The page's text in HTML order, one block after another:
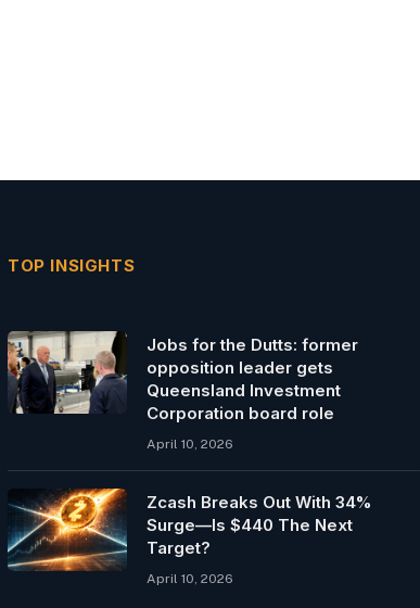
TOP INSIGHTS
Jobs for the Dutts: former
opposition leader gets
Queensland Investment
Corporation board role
April 10, 2026
Zcash Breaks Out With 34%
Surge—Is $440 The Next
Target?
April 10, 2026